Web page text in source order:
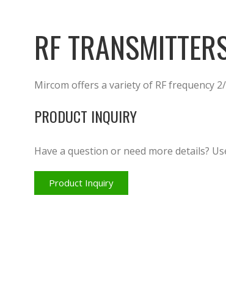
RF
Mircom offers a variety of RF frequency
PRODUCT INQUIRY
Have a question or need more details?
Product Inquiry